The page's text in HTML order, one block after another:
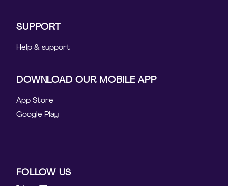
SUPPORT
Help & support
DOWNLOAD OUR MOBILE APP
App Store
Google Play
FOLLOW US